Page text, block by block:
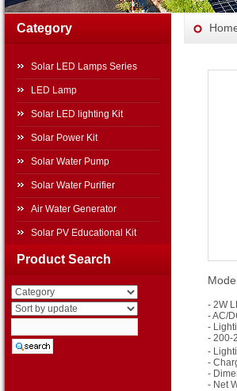
- 2W
- AC/
-
- 200-
-
-
-
- Net
Product Search
Category
Solar LED Lamps Series
LED Lamp
Solar LED lighting Kit
Solar Power Kit
Solar Water Pump
Solar Water Purifier
Air Water Generator
Solar PV Educational Kit
Solar Power Systems
Travel Top Solar Power
Generator
太阳能LED灯